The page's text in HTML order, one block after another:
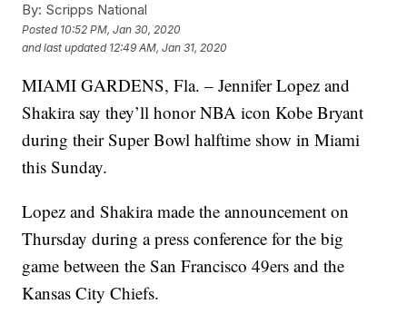
By: Scripps National
Posted 10:52 PM, Jan 30, 2020
and last updated 12:49 AM, Jan 31, 2020
MIAMI GARDENS, Fla. – Jennifer Lopez and
Shakira say they’ll honor NBA icon Kobe Bryant
during their Super Bowl halftime show in Miami
this Sunday.
Lopez and Shakira made the announcement on
Thursday during a press conference for the big
game between the San Francisco 49ers and the
Kansas City Chiefs.